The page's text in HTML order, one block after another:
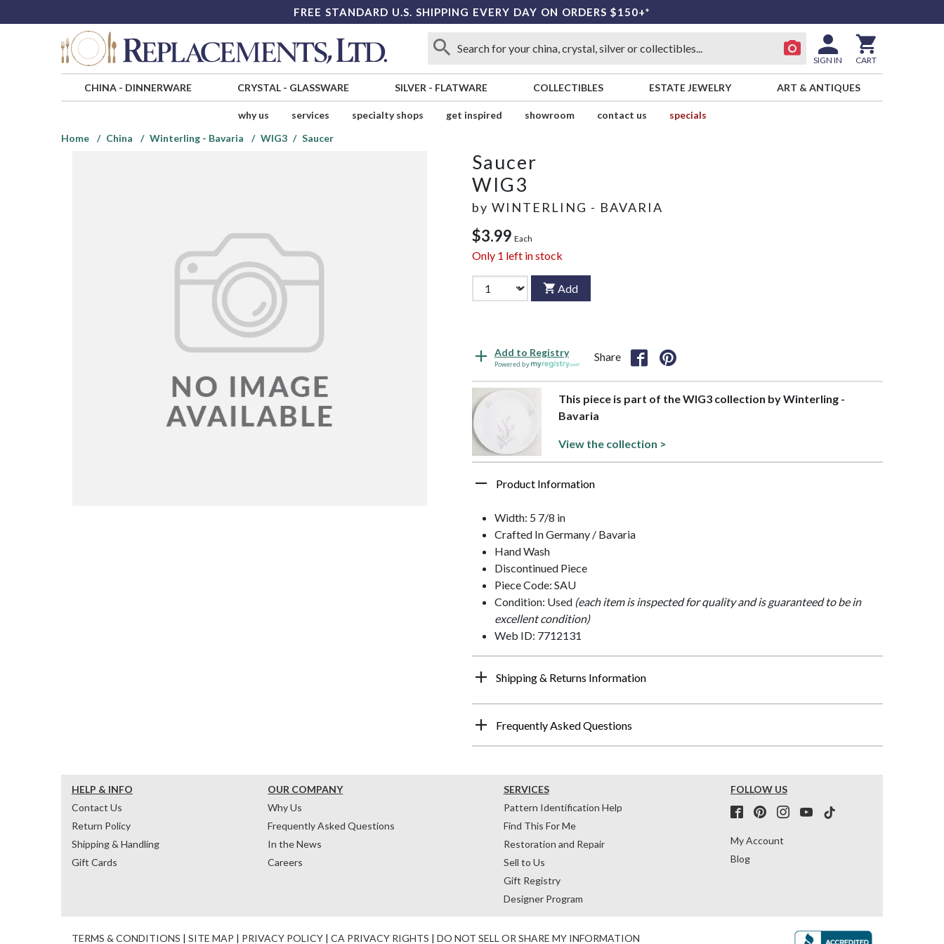
FREE STANDARD U.S. SHIPPING EVERY DAY ON ORDERS $150+*
SIGN IN CART
CHINA- DINNERWARE CRYSTAL- GLASSWARE SILVER - FLATWARE COLLECTIBLES ESTATE JEWELRY ART & ANTIQUES
why us services specialty shops get inspired showroom contact us
specials
Home
China Winterling - Bavaria WIG3 Saucer
Saucer
WIG3
by WINTERLING - BAVARIA
$3.99 Each
Only 1 left in stock
Add
Add to Registry
Powered by
Share
This piece is part of the WIG3 collection by Winterling -
Bavaria
View the collection >
Product Information
Width: 5 7/8 in
Crafted In Germany / Bavaria
Hand Wash
Discontinued Piece
Piece Code: SAU
Condition: Used (each item is inspected for quality and is guaranteed to be in
excellent condition)
Web ID: 7712131
Shipping & Returns Information
Frequently Asked Questions
HELP & INFO
Contact Us
Return Policy
Shipping & Handling
Gift Cards
OUR COMPANY
Why Us
Frequently Asked Questions
In the News
Careers
SERVICES
Pattern Identification Help
Find This For Me
Restoration and Repair
Sell to Us
Gift Registry
Designer Program
FOLLOW US
My Account
Blog
TERMS & CONDITIONS | SITE MAP | PRIVACY POLICY | CA PRIVACY RIGHTS | DO NOT SELL OR SHARE MY INFORMATION